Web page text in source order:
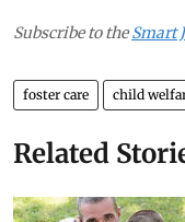
Subscribe to theSmart
foster care child
Related